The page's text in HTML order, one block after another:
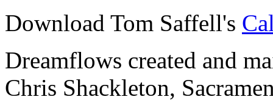
Download Tom Saffell's
Dreamflows created and
Chris Shackleton,